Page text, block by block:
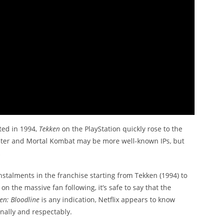
in 1994, Tekken on the PlayStation quickly rose to the
and Mortal Kombat may be more well-known IPs, but
in the franchise starting from Tekken (1994) to
the massive fan following, it’s safe to say that the
Bloodline is any indication, Netflix appears to know
and respectably.